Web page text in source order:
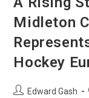
Midleton
Hockey
Edward Gash